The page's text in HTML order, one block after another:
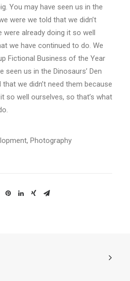
You may have seen us in the
were we told that we didn’t
were already doing it so well
we have continued to do. We
Fictional Business of the Year
seen us in the Dinosaurs’ Den
we didn’t need them because
so well ourselves, so that’s what
Photography